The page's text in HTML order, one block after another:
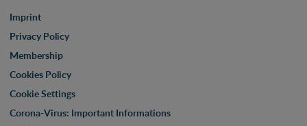
Imprint
Privacy Policy
Membership
Cookies Policy
Cookie Settings
Corona-Virus: Important Informations